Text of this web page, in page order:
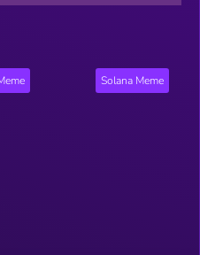
Solana Meme